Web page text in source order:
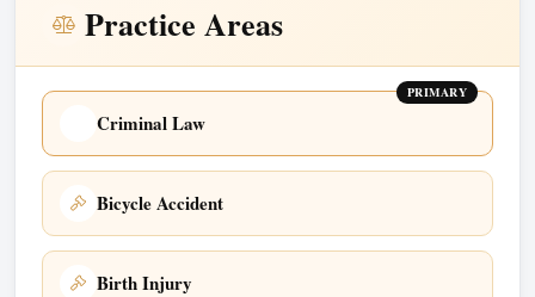
Practice Areas
PRIMARY
Criminal Law
Bicycle Accident
Birth Injury